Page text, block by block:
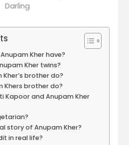
Darling
Kher have?
Kher twins?
brother do?
Khers brother do?
Kapoor and Anupam Kher
story of Anupam Kher?
in real life?